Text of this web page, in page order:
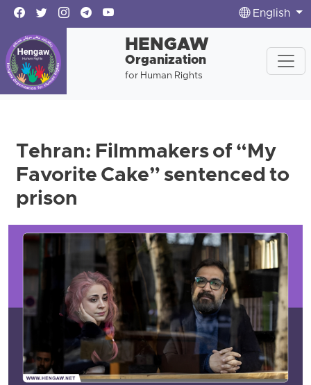
English
HENGAW
Organization
for Human Rights
Tehran: Filmmakers of “My
Favorite Cake” sentenced to
prison